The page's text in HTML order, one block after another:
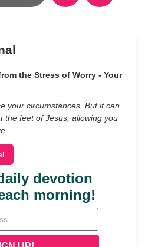
the Stress of Worry - Your
your circumstances. But it can
the feet of Jesus, allowing you